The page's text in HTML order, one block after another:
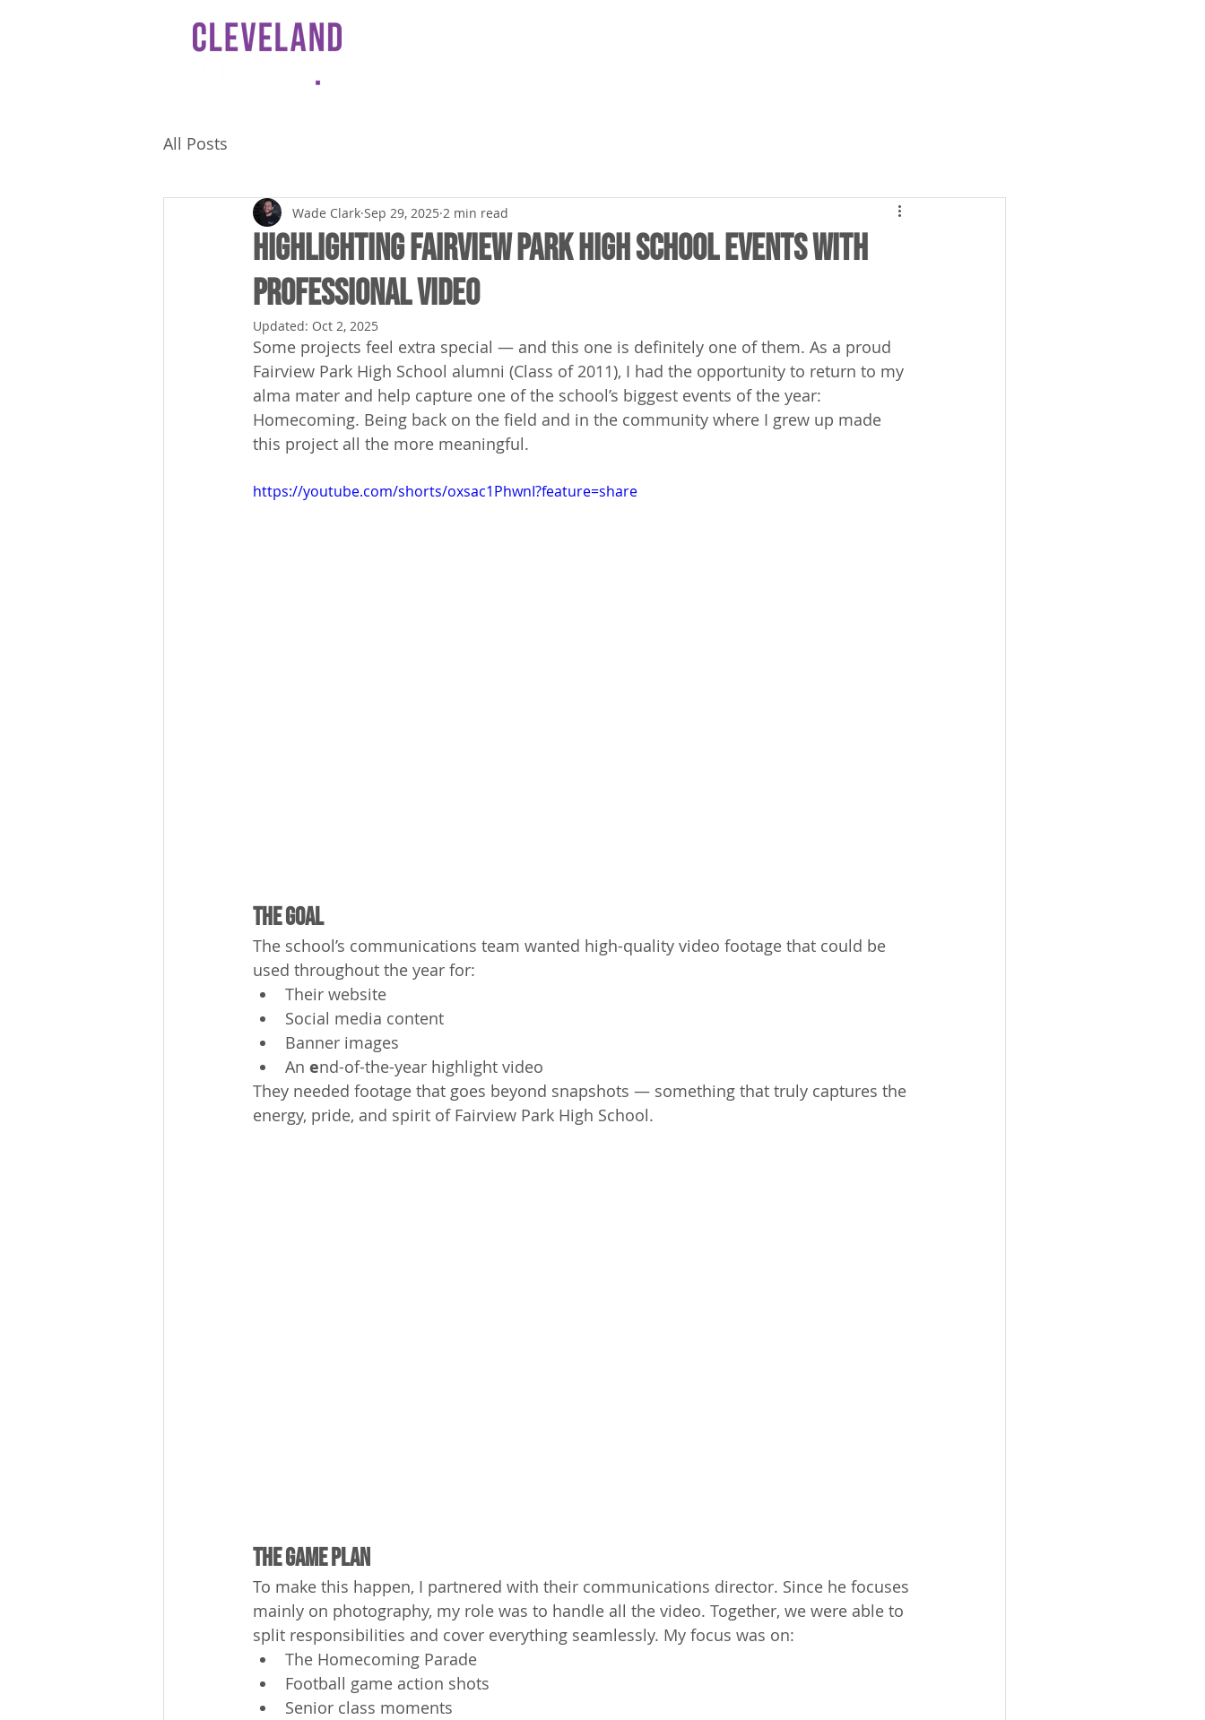
All Posts
Highlighting Fairview Park High School Events with
Professional Video
Wade Clark Sep 29, 2025 2 min read
Updated: Oct 2, 2025
Some projects feel extra special — and this one is definitely one of them. As a proud
Fairview Park High School alumni (Class of 2011), I had the opportunity to return to my
alma mater and help capture one of the school’s biggest events of the year:
Homecoming. Being back on the field and in the community where I grew up made
this project all the more meaningful.
https://youtube.com/shorts/oxsac1PhwnI?feature=share
The Goal
The school’s communications team wanted high-quality video footage that could be
used throughout the year for:
Their website
Social media content
Banner images
An end-of-the-year highlight video
They needed footage that goes beyond snapshots — something that truly captures the
energy, pride, and spirit of Fairview Park High School.
The Game Plan
To make this happen, I partnered with their communications director. Since he focuses
mainly on photography, my role was to handle all the video. Together, we were able to
split responsibilities and cover everything seamlessly. My focus was on:
The Homecoming Parade
Football game action shots
Senior class moments